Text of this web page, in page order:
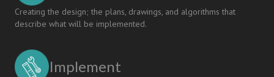
Creating the design; the plans, drawings, and algorithms that
describe what will be implemented.
Implement